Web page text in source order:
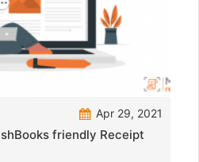
Apr 29, 2021
friendly Receipt